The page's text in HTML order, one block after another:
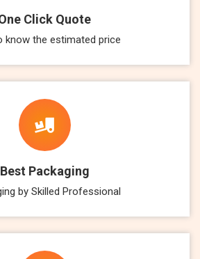
Click Quote
know the estimated price
Best Packaging
by Skilled Professional